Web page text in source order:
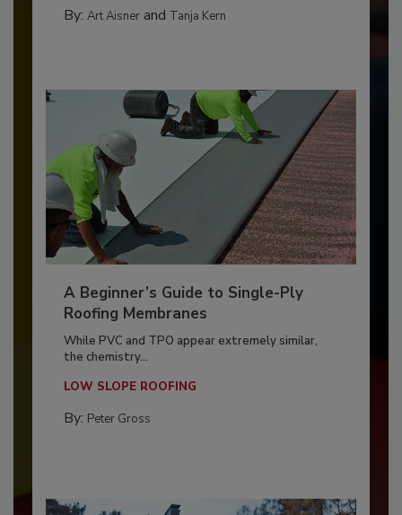
By: Art Aisnerand Tanja Kern
A Beginner’s Guide to Single-Ply
Roofing Membranes
While PVC and TPO appear extremely similar,
the chemistry...
LOW SLOPE ROOFING
By: Peter Gross